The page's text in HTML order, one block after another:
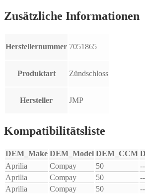
Zusätzliche Informationen
Herstellernummer 7051865
Produktart Zündschloss
Hersteller JMP
Kompatibilitätsliste
DEM_Make DEM_Model DEM_CCM
Aprilia
Compay 50 --
Aprilia
Compay 50 --
Aprilia
Compay 50 --